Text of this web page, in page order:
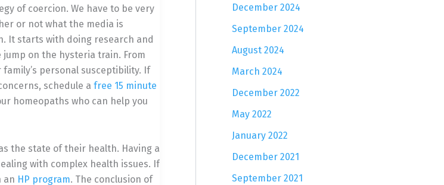
of coercion. We have to be very
or not what the media is
It starts with doing research and
on the hysteria train. From
personal susceptibility. If
schedule a free 15 minute
homeopaths who can help you
the state of their health. Having a
with complex health issues. If
an HP program. The conclusion of
December 2024
September 2024
August 2024
March 2024
December 2022
May 2022
January 2022
December 2021
September 2021